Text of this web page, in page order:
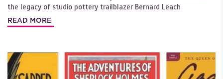
the legacy of studio pottery trailblazer Bernard Leach
READ MORE